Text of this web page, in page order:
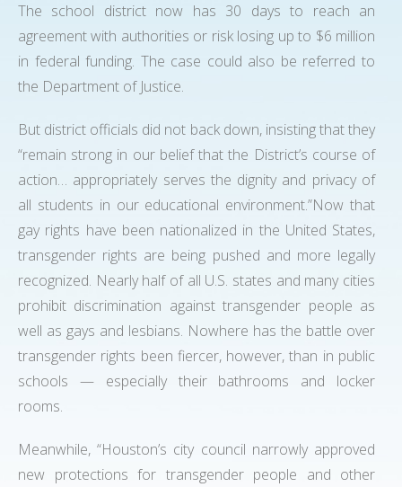
The school district now has 30 days to reach an
agreement with authorities or risk losing up to $6 million
in federal funding. The case could also be referred to
the Department of Justice.
But district officials did not back down, insisting that they
“remain strong in our belief that the District’s course of
action… appropriately serves the dignity and privacy of
all students in our educational environment.”Now that
gay rights have been nationalized in the United States,
transgender rights are being pushed and more legally
recognized. Nearly half of all U.S. states and many cities
prohibit discrimination against transgender people as
well as gays and lesbians. Nowhere has the battle over
transgender rights been fiercer, however, than in public
schools — especially their bathrooms and locker
rooms.
Meanwhile, “Houston’s city council narrowly approved
new protections for transgender people and other